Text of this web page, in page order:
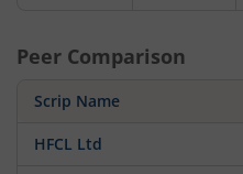
Peer Comparison
Scrip Name
HFCL Ltd